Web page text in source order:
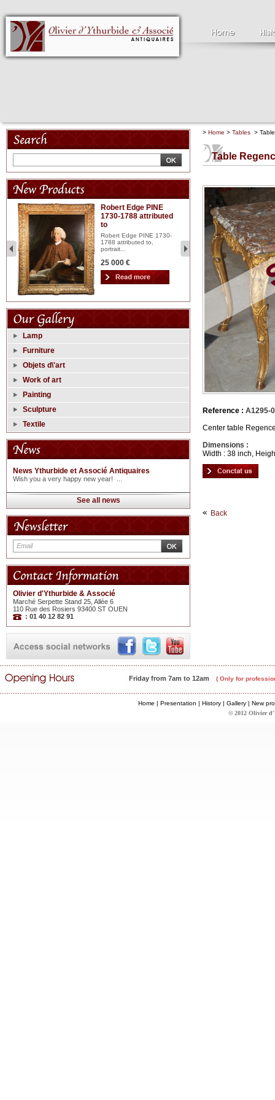
Robert Edge PINE
1730-1788 attributed
to
Robert Edge PINE 1730-
1788 attributed to,
portrait...
25 000 €
...
2
Lamp
Furniture
Objets d\'art
Work of art
Painting
Sculpture
Textile
News Ythurbide et Associé Antiquaires
Wish you a very happy new year! ...
See all news
Olivier d'Ythurbide & Associé
Marché Serpette Stand 25, Allée 6
110 Rue des Rosiers 93400 ST OUEN
: 01 40 12 82 91
> Home > Tables >
Table
Reference : A1295-
Center table
Dimensions :
Width : 38 inch,
Back
Friday from 7am to 12am ( Only for
Home | Presentation | History| Gallery| New
© 2012 Olivier